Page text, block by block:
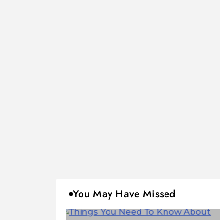
You May Have Missed